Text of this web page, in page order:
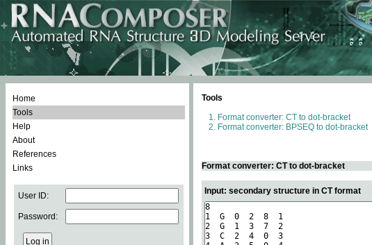
Home
Tools
Help
About
References
Links
User ID:
Password:
Tools
Format converter: CT to dot-bracket
Format converter: BPSEQ to dot-bracket
Format converter: CT to dot-bracket
Input: secondary structure in CT format